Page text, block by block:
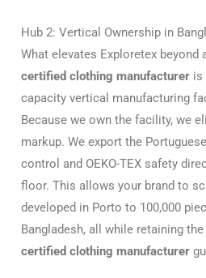
Hub 2: Vertical Ownership in
What elevates Exploretex beyond
certified clothing manufacturer is
capacity vertical manufacturing
Because we own the facility, we
markup. We export the
control and OEKO-TEX safety
floor. This allows your brand to
developed in Porto to 100,000
Bangladesh, all while retaining
certified clothing manufacturer